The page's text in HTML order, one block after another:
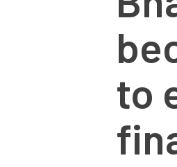
to